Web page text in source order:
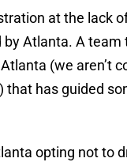
at the lack
by Atlanta. A team
(we aren’t
that has guided
opting not to